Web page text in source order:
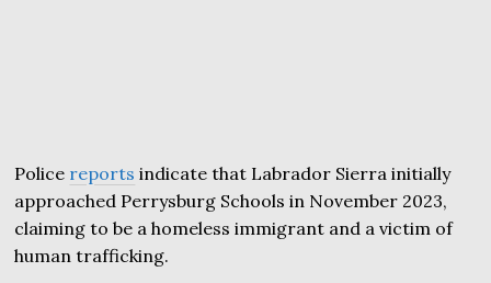
Police reports indicate that Labrador Sierra initially
approached Perrysburg Schools in November 2023,
claiming to be a homeless immigrant and a victim of
human trafficking.